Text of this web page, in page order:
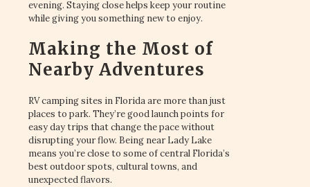
evening. Staying close helps keep your routine
while giving you something new to enjoy.
Making the Most of
Nearby Adventures
RV camping sites in Florida are more than just
places to park. They’re good launch points for
easy day trips that change the pace without
disrupting your flow. Being near Lady Lake
means you’re close to some of central Florida’s
best outdoor spots, cultural towns, and
unexpected flavors.